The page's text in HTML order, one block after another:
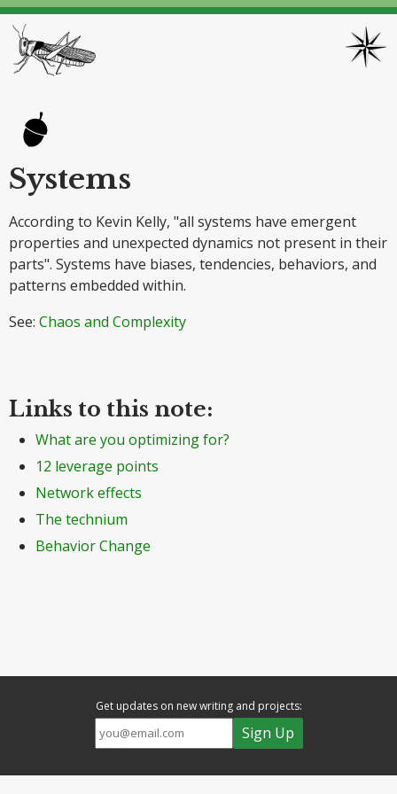
Systems
According to Kevin Kelly, "all systems have emergent
properties and unexpected dynamics not present in their
parts". Systems have biases, tendencies, behaviors, and
patterns embedded within.
See: Chaos and Complexity
Links to this note:
What are you optimizing for?
12 leverage points
Network effects
The technium
Behavior Change
Get updates on new writing and projects: